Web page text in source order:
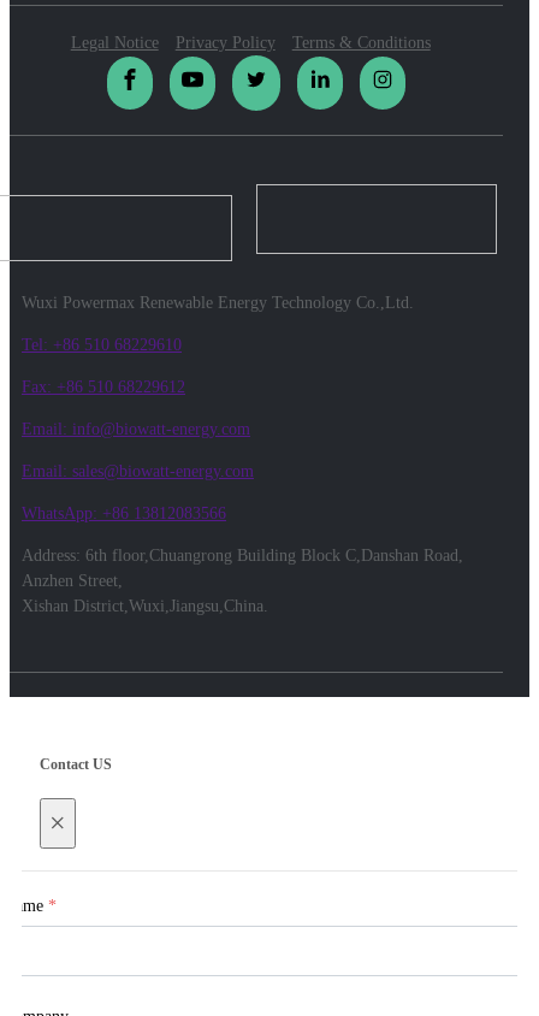
Legal Notice Privacy Policy Terms & Conditions
Wuxi Powermax Renewable Energy Technology Co.,Ltd.
Tel: +86 510 68229610
Fax: +86 510 68229612
Email: info@biowatt-energy.com
Email: sales@biowatt-energy.com
WhatsApp: +86 13812083566
Address: 6th floor,Chuangrong Building Block C,Danshan Road,
Anzhen Street,
Xishan District,Wuxi,Jiangsu,China.
Contact US
×
Name *